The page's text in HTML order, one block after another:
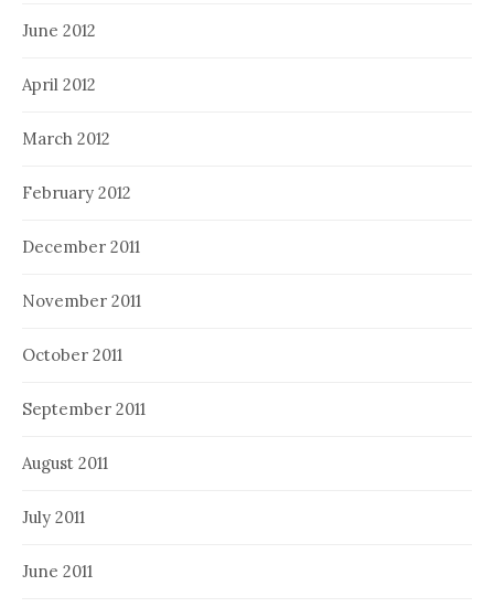
June 2012
April 2012
March 2012
February 2012
December 2011
November 2011
October 2011
September 2011
August 2011
July 2011
June 2011